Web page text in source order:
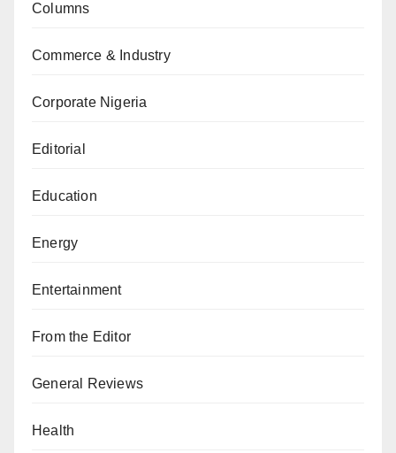
Columns
Commerce & Industry
Corporate Nigeria
Editorial
Education
Energy
Entertainment
From the Editor
General Reviews
Health